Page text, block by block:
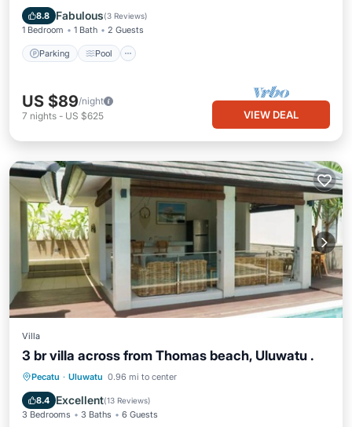
8.8 Fabulous(3 Reviews)
1 Bedroom 1 Bath 2 Guests
Parking Pool
Air Conditioner
US $89/night
7 nights - US $625 VIEW DEAL
Villa
3 br villa across from Thomas beach, Uluwatu .
Pecatu · Uluwatu 0.96 mi to center
8.4 Excellent(13 Reviews)
3 Bedrooms 3 Baths 6 Guests
Private Pool Oceanfront
Pool